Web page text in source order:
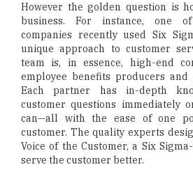
However the golden question is
business. For instance, one
companies recently used Six
unique approach to customer
team is, in essence, high-end
employee benefits producers
Each partner has in-depth
customer questions immediately
can—all with the ease of one
customer. The quality experts
Voice of the Customer, a Six
serve the customer better.